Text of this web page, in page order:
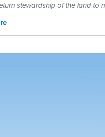
stewardship of the land to